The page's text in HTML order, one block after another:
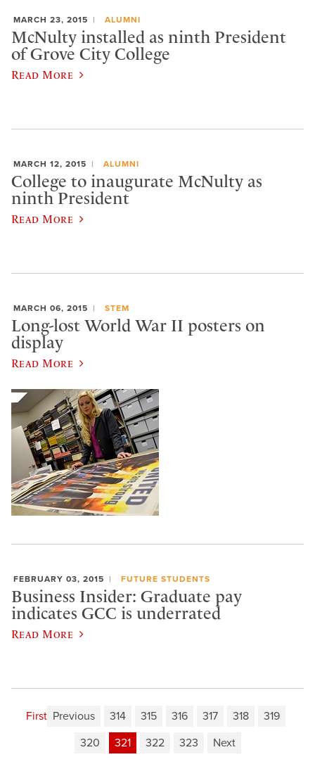
MARCH 23, 2015 ALUMNI
McNulty installed as ninth President
of Grove City College
Read More
MARCH 12, 2015 ALUMNI
College to inaugurate McNulty as
ninth President
Read More
MARCH 06, 2015 STEM
Long-lost World War II posters on
display
Read More
FEBRUARY 03, 2015 FUTURE STUDENTS
Business Insider: Graduate pay
indicates GCC is underrated
Read More
First Previous 314 315 316 317 318
319
320
321 322 323 Next